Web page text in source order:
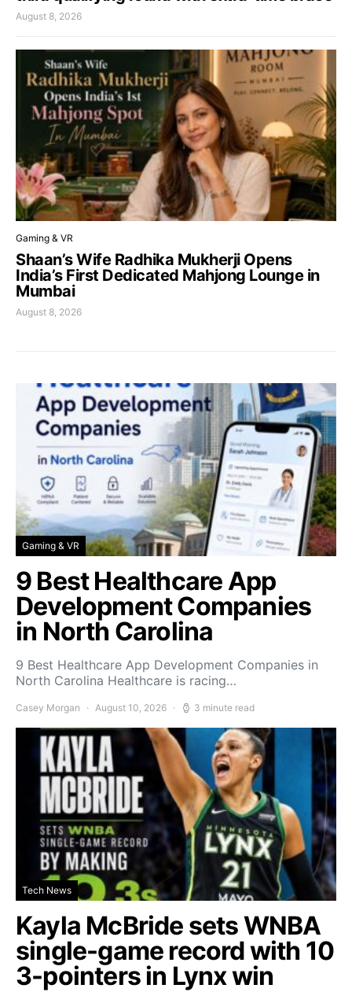
August 8, 2026
Gaming & VR
Shaan’s Wife Radhika Mukherji Opens
India’s First Dedicated Mahjong Lounge in
Mumbai
August 8, 2026
Gaming & VR
9 Best Healthcare App
Development Companies
in North Carolina
9 Best Healthcare App Development Companies in
North Carolina Healthcare is racing…
Casey Morgan August 10, 2026 3 minute read
Tech News
Kayla McBride sets WNBA
single-game record with 10
3-pointers in Lynx win